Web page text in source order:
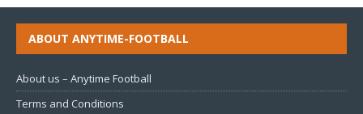
ABOUT ANYTIME-FOOTBALL
About us – Anytime Football
Terms and Conditions